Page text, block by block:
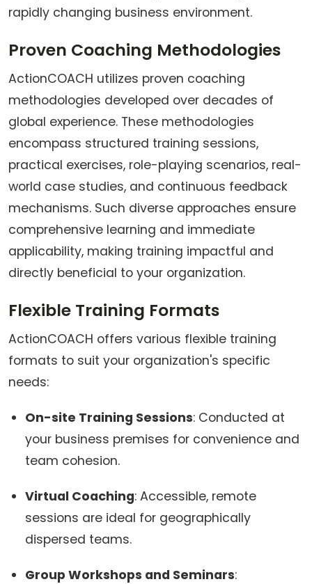
rapidly changing business environment.
Proven Coaching Methodologies
ActionCOACH utilizes proven coaching
methodologies developed over decades of
global experience. These methodologies
encompass structured training sessions,
practical exercises, role-playing scenarios, real-
world case studies, and continuous feedback
mechanisms. Such diverse approaches ensure
comprehensive learning and immediate
applicability, making training impactful and
directly beneficial to your organization.
Flexible Training Formats
ActionCOACH offers various flexible training
formats to suit your organization's specific
needs:
On-site Training Sessions: Conducted at
your business premises for convenience and
team cohesion.
Virtual Coaching: Accessible, remote
sessions are ideal for geographically
dispersed teams.
Group Workshops and Seminars: